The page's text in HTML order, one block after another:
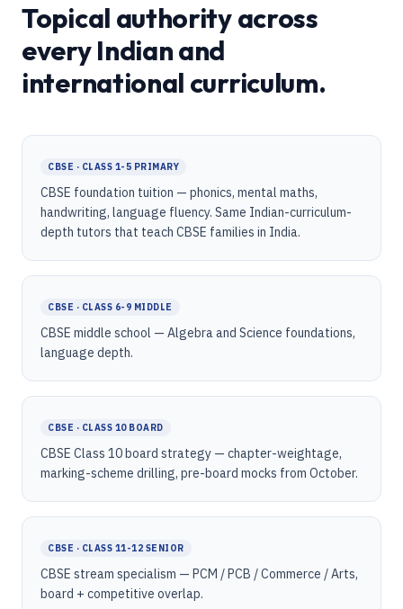
Topical authority across
every Indian and
international curriculum.
CBSE · CLASS 1-5 PRIMARY
CBSE foundation tuition — phonics, mental maths,
handwriting, language fluency. Same Indian-curriculum-
depth tutors that teach CBSE families in India.
CBSE · CLASS 6-9 MIDDLE
CBSE middle school — Algebra and Science foundations,
language depth.
CBSE · CLASS 10 BOARD
CBSE Class 10 board strategy — chapter-weightage,
marking-scheme drilling, pre-board mocks from October.
CBSE · CLASS 11-12 SENIOR
CBSE stream specialism — PCM / PCB / Commerce / Arts,
board + competitive overlap.